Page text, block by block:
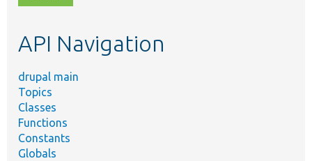
topic,
API Navigation
drupal main
Topics
Classes
Functions
Constants
Globals